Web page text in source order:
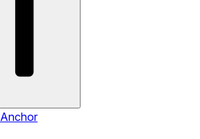
Anchor